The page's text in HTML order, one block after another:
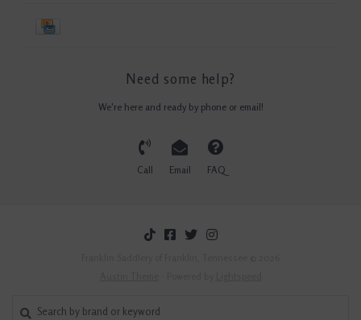
Need some help?
We're here and ready by phone or email!
Call Email FAQ